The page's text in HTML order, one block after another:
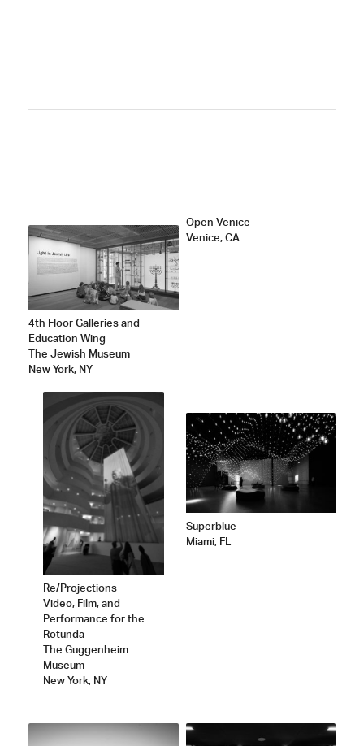
4th Floor Galleries and
Education Wing
The Jewish Museum
New York, NY
Open Venice
Venice, CA
Re/Projections
Video, Film, and
Performance for the
Rotunda
The Guggenheim
Museum
New York, NY
Superblue
Miami, FL